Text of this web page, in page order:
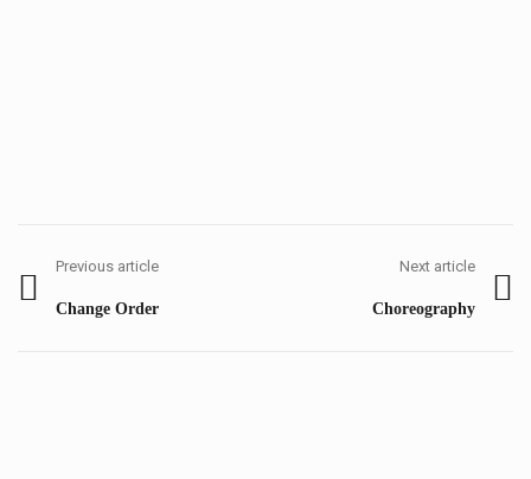
navigation
Previous article
Previous
post:
Change Order
Next article
Choreography